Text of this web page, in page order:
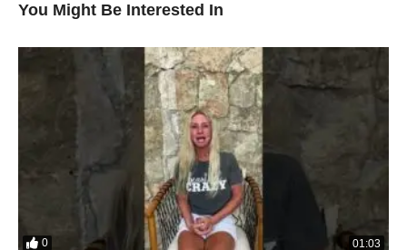
You Might Be Interested In
0 01:03